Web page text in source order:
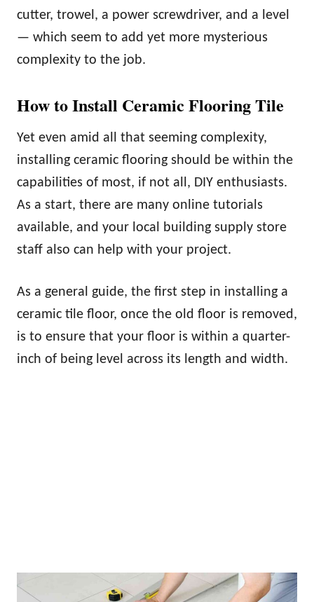
cutter, trowel, a power screwdriver, and a level
— which seem to add yet more mysterious
complexity to the job.
How to Install Ceramic Flooring Tile
Yet even amid all that seeming complexity,
installing ceramic flooring should be within the
capabilities of most, if not all, DIY enthusiasts.
As a start, there are many online tutorials
available, and your local building supply store
staff also can help with your project.
As a general guide, the first step in installing a
ceramic tile floor, once the old floor is removed,
is to ensure that your floor is within a quarter-
inch of being level across its length and width.